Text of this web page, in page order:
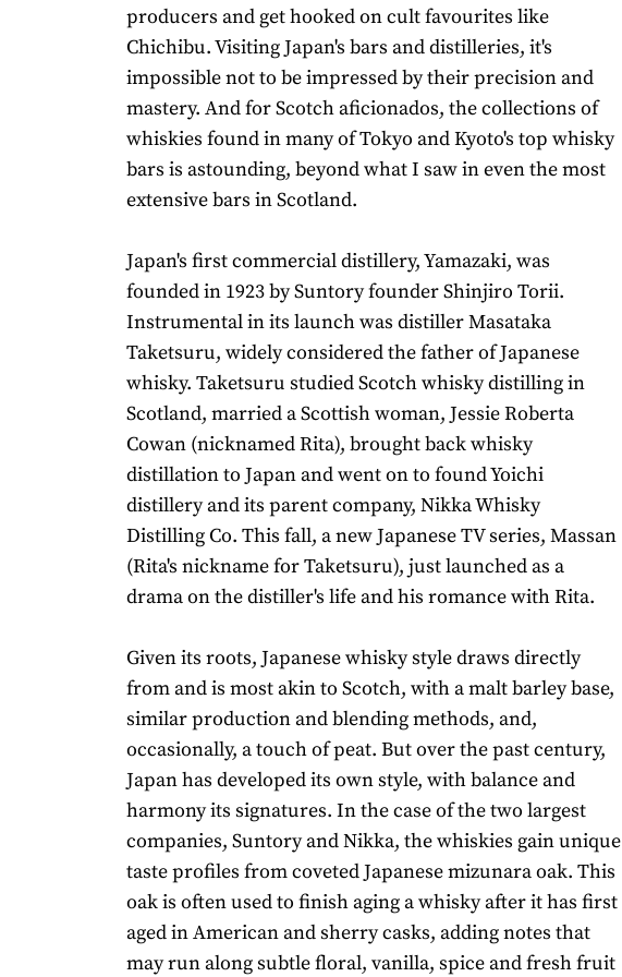
producers and get hooked on cult favourites like
Chichibu. Visiting Japan's bars and distilleries, it's
impossible not to be impressed by their precision and
mastery. And for Scotch aficionados, the collections of
whiskies found in many of Tokyo and Kyoto's top whisky
bars is astounding, beyond what I saw in even the most
extensive bars in Scotland.
Japan's first commercial distillery, Yamazaki, was
founded in 1923 by Suntory founder Shinjiro Torii.
Instrumental in its launch was distiller Masataka
Taketsuru, widely considered the father of Japanese
whisky. Taketsuru studied Scotch whisky distilling in
Scotland, married a Scottish woman, Jessie Roberta
Cowan (nicknamed Rita), brought back whisky
distillation to Japan and went on to found Yoichi
distillery and its parent company, Nikka Whisky
Distilling Co. This fall, a new Japanese TV series, Massan
(Rita's nickname for Taketsuru), just launched as a
drama on the distiller's life and his romance with Rita.
Given its roots, Japanese whisky style draws directly
from and is most akin to Scotch, with a malt barley base,
similar production and blending methods, and,
occasionally, a touch of peat. But over the past century,
Japan has developed its own style, with balance and
harmony its signatures. In the case of the two largest
companies, Suntory and Nikka, the whiskies gain unique
taste profiles from coveted Japanese mizunara oak. This
oak is often used to finish aging a whisky after it has first
aged in American and sherry casks, adding notes that
may run along subtle floral, vanilla, spice and fresh fruit